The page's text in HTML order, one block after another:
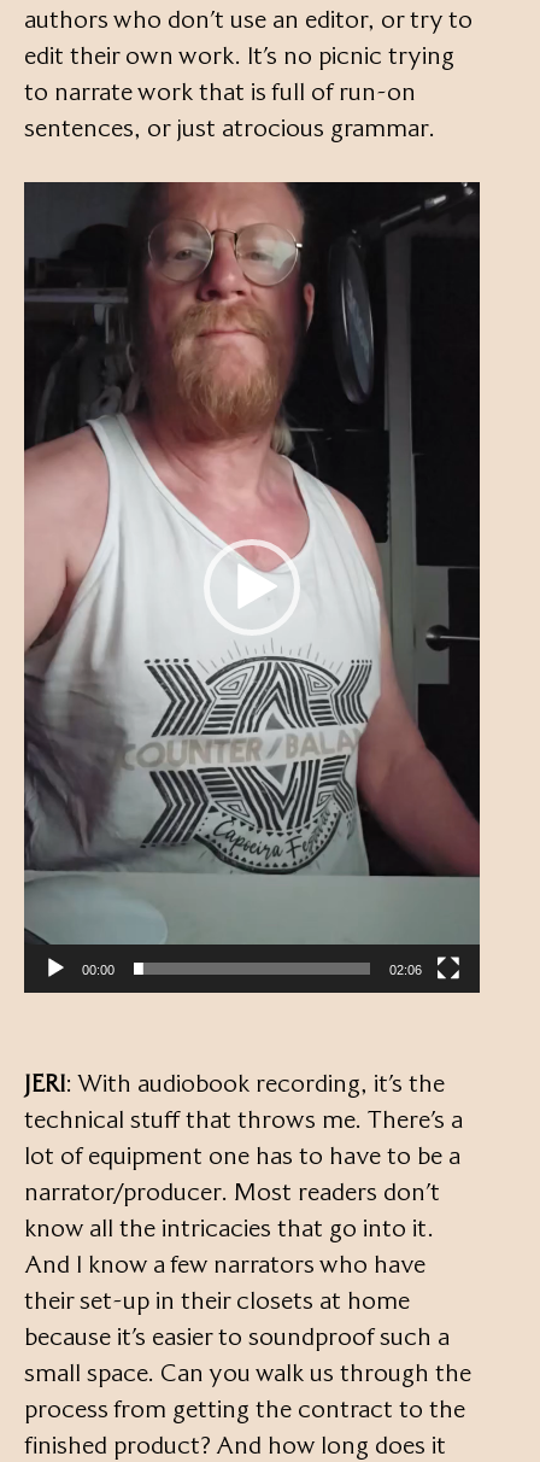
authors who don’t use an editor, or try to
edit their own work. It’s no picnic trying
to narrate work that is full of run-on
sentences, or just atrocious grammar.
Player
00:00 02:06
JERI: With audiobook recording, it’s the
technical stuff that throws me. There’s a
lot of equipment one has to have to be a
narrator/producer. Most readers don’t
know all the intricacies that go into it.
And I know a few narrators who have
their set-up in their closets at home
because it’s easier to soundproof such a
small space. Can you walk us through the
process from getting the contract to the
finished product? And how long does it